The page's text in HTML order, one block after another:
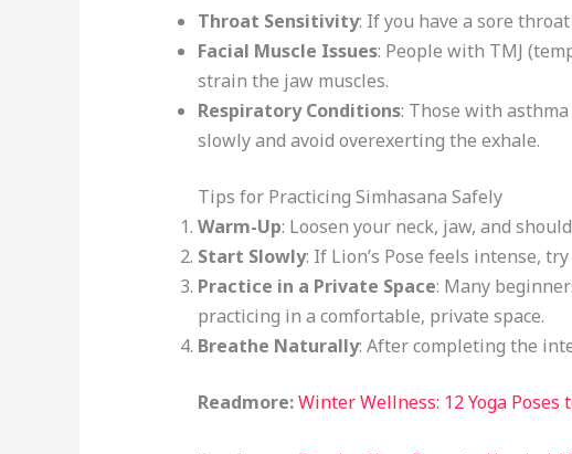
Throat Sensitivity: If you have a sore
Facial Muscle Issues: People with TMJ
strain the jaw muscles.
Respiratory Conditions: Those with
slowly and avoid overexerting the exhale.
Tips for Practicing Simhasana Safely
Warm-Up: Loosen your neck, jaw, and
Start Slowly: If Lion’s Pose feels intense,
Practice in a Private Space: Many
practicing in a comfortable, private space.
Breathe Naturally: After completing the
Readmore:Winter Wellness: 12 Yoga Poses